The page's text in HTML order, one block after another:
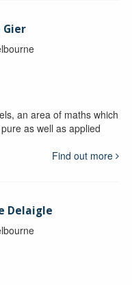
Gier
an area of maths which
as well as applied
Find out more
Delaigle